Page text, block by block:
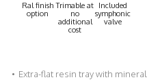
Ral finish
option
Trimable at
no
additional
cost
Included
symphonic
valve
Extra-flat resin tray with